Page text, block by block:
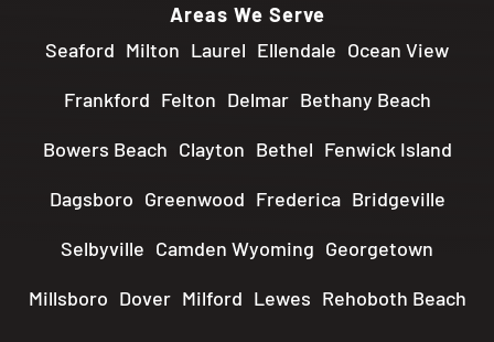
Areas We Serve
Seaford Milton Laurel Ellendale Ocean View
Frankford Felton Delmar Bethany Beach
Bowers Beach Clayton Bethel Fenwick Island
Dagsboro Greenwood Frederica Bridgeville
Selbyville Camden Wyoming Georgetown
Millsboro Dover Milford Lewes Rehoboth Beach